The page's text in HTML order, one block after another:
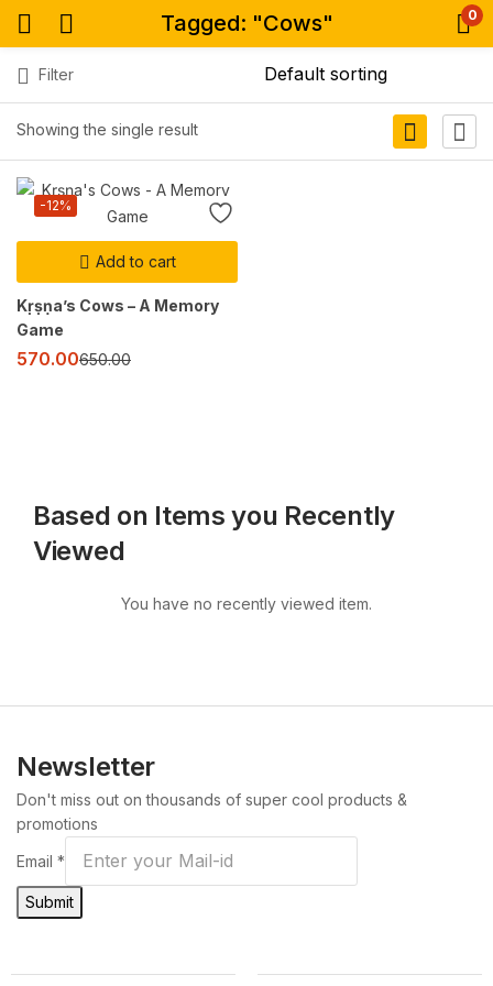
Tagged: "Cows" 0
Showing the single result
Filter
Add to cart
-12%
Kṛṣṇa’s Cows – A Memory
Game
570.00650.00
Based on Items you Recently
Viewed
You have no recently viewed item.
Newsletter
Don't miss out on thousands of super cool products &
promotions
Email *
Submit